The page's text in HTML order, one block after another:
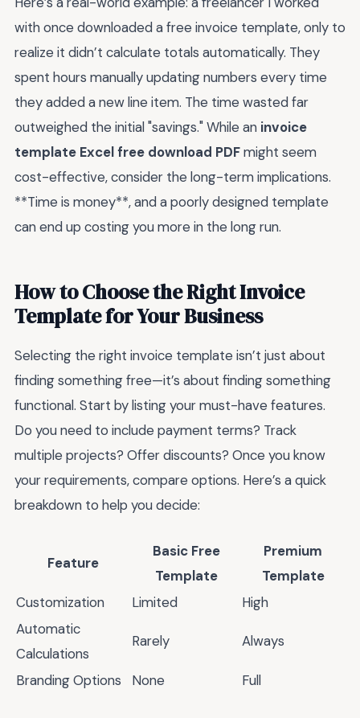
with once downloaded a free invoice template, only to
realize it didn’t calculate totals automatically. They
spent hours manually updating numbers every time
they added a new line item. The time wasted far
outweighed the initial "savings." While an invoice
template Excel free download PDFmight seem
cost-effective, consider the long-term implications.
**Time is money**, and a poorly designed template
can end up costing you more in the long run.
How to Choose the Right Invoice
Template for Your Business
Selecting the right invoice template isn’t just about
finding something free—it’s about finding something
functional. Start by listing your must-have features.
Do you need to include payment terms? Track
multiple projects? Offer discounts? Once you know
your requirements, compare options. Here’s a quick
breakdown to help you decide:
Feature
Basic Free
Template
Premium
Template
Customization
Limited
High
Automatic
Calculations
Rarely Always
Branding Options None Full